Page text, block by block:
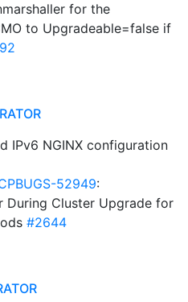
for the
to Upgradeable=false if
IPv6 NGINX configuration
52949:
During Cluster Upgrade for
#2644